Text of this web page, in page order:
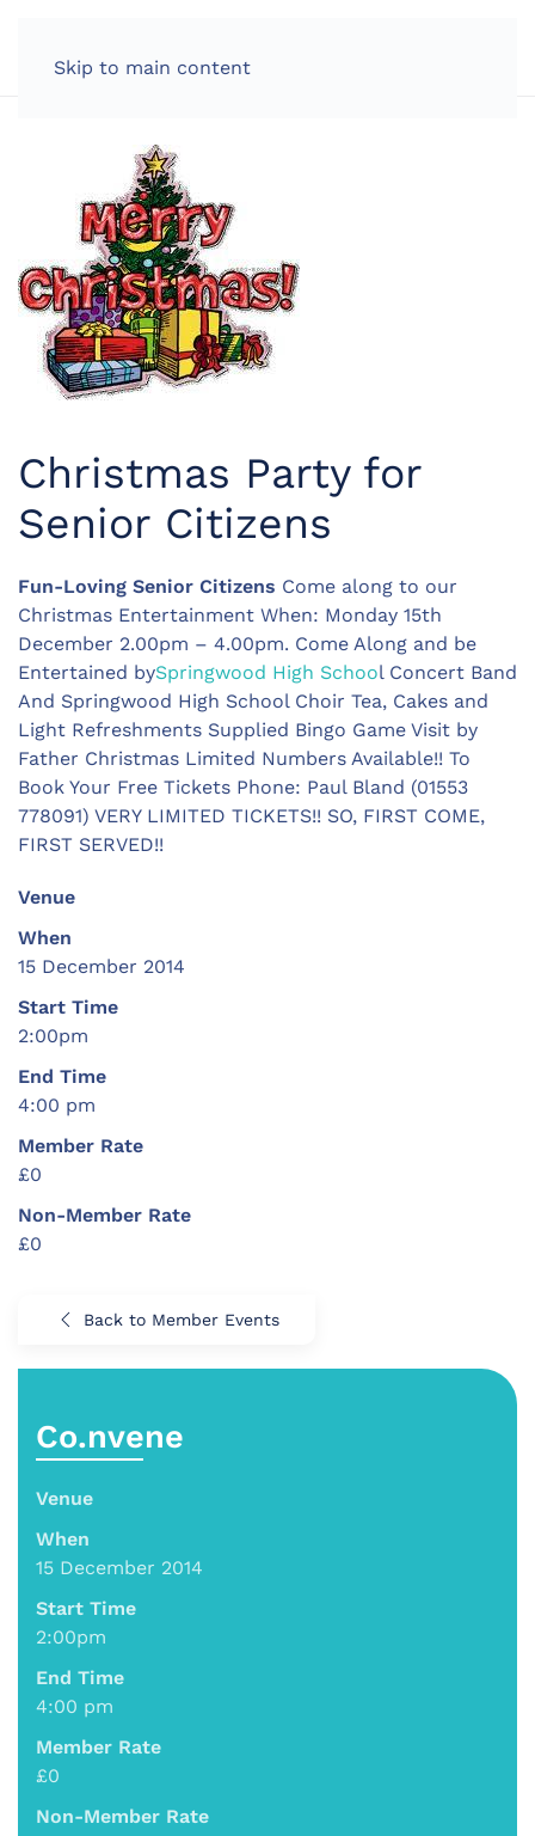
Skip to main content
Christmas Party for
Senior Citizens
Fun-Loving Senior Citizens Come along to our
Christmas Entertainment When: Monday 15th
December 2.00pm – 4.00pm. Come Along and be
Entertained bySpringwood High School Concert Band
And Springwood High School Choir Tea, Cakes and
Light Refreshments Supplied Bingo Game Visit by
Father Christmas Limited Numbers Available!! To
Book Your Free Tickets Phone: Paul Bland (01553
778091) VERY LIMITED TICKETS!! SO, FIRST COME,
FIRST SERVED!!
Venue
When
15 December 2014
Start Time
2:00pm
End Time
4:00 pm
Member Rate
£0
Non-Member Rate
£0
Back to Member Events
Co.nvene
Venue
When
15 December 2014
Start Time
2:00pm
End Time
4:00 pm
Member Rate
£0
Non-Member Rate